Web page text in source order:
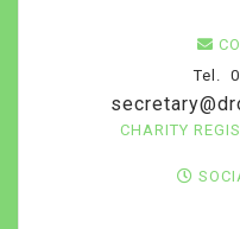
Tel.
CHARITY